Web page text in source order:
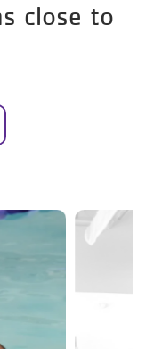
close to